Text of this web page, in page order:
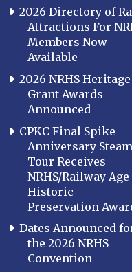
2026 Directory of
Attractions For
Members Now
Available
2026 NRHS Heritage
Grant Awards
Announced
CPKC Final Spike
Anniversary Steam
Tour Receives
NRHS/Railway Age
Historic
Preservation
Dates Announced
the 2026 NRHS
Convention